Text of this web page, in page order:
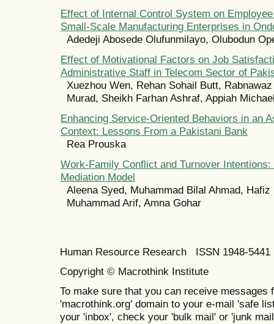
Effect of Internal Control System on
Small-Scale Manufacturing Enterprises in
Adedeji Abosede Olufunmilayo, Olubodun
Effect of Motivational Factors on Job
Administrative Staff in Telecom Sector of
Xuezhou Wen, Rehan Sohail Butt,
Murad, Sheikh Farhan Ashraf, Appiah
Enhancing Service-Oriented Behaviors in an
Context: Lessons From a Pakistani Bank
Rea Prouska
Work-Family Conflict and Turnover Intentions:
Mediation Model
Aleena Syed, Muhammad Bilal Ahmad, Hafiz
Muhammad Arif, Amna Gohar
Human Resource Research ISSN 1948-
Copyright © Macrothink Institute
To make sure that you can receive messages
'macrothink.org' domain to your e-mail 'safe
your 'inbox', check your 'bulk mail' or 'junk